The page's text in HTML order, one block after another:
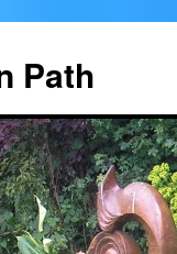
Path